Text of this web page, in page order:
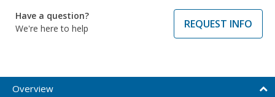
Have a question?
We're here to help
REQUEST INFO
Overview